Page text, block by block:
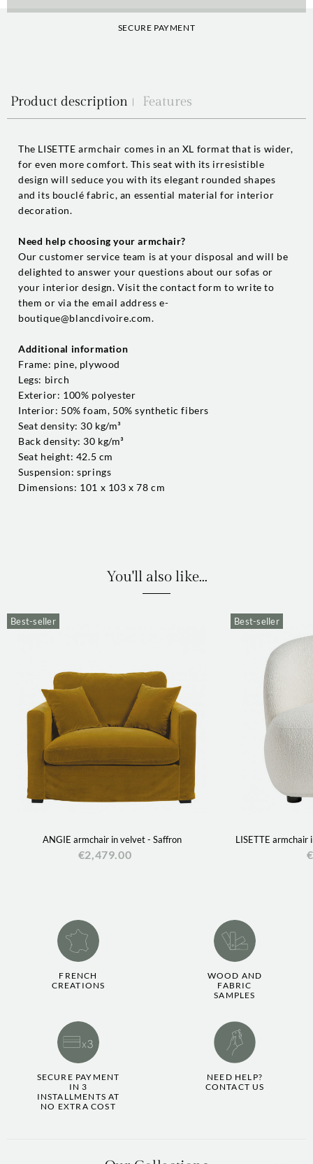
SECURE PAYMENT
Product description Features
The LISETTE armchair comes in an XL format that is wider,
for even more comfort. This seat with its irresistible
design will seduce you with its elegant rounded shapes
and its bouclé fabric, an essential material for interior
decoration.
Need help choosing your armchair?
Our customer service team is at your disposal and will be
delighted to answer your questions about our sofas or
your interior design. Visit the contact form to write to
them or via the email address e-
boutique@blancdivoire.com.
Additional information
Frame: pine, plywood
Legs: birch
Exterior: 100% polyester
Interior: 50% foam, 50% synthetic fibers
Seat density: 30 kg/m³
Back density: 30 kg/m³
Seat height: 42.5 cm
Suspension: springs
Dimensions: 101 x 103 x 78 cm
You'll also like...
Best-seller
ANGIE armchair in velvet - Saffron
€2,479.00
Best-seller
LISETTE armchair
FRENCH
CREATIONS
WOOD AND
FABRIC
SAMPLES
SECURE PAYMENT
IN 3
INSTALLMENTS AT
NO EXTRA COST
NEED HELP?
CONTACT US